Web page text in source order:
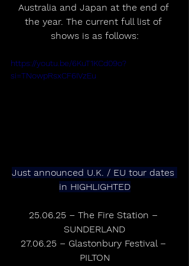
Australia and Japan at the end of
the year. The current full list of
shows is as follows:
https://youtu.be/6KuT1KCd09o?
si=TNowpRsxCF6IVzEu
Just announced U.K. / EU tour dates
in HIGHLIGHTED
25.06.25 – The Fire Station –
SUNDERLAND
27.06.25 – Glastonbury Festival –
PILTON